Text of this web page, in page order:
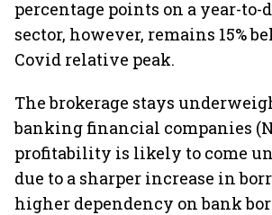
percentage points on a year-to-
sector, however, remains 15%
Covid relative peak.
The brokerage stays
banking financial companies
profitability is likely to come
due to a sharper increase in
higher dependency on bank